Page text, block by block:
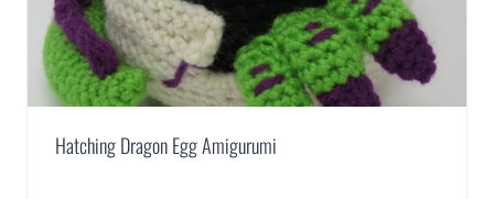
Hatching Dragon Egg Amigurumi